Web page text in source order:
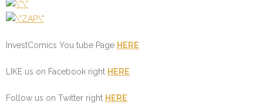
InvestComics You tube Page HERE
LIKE us on Facebook right HERE
Follow us on Twitter right HERE